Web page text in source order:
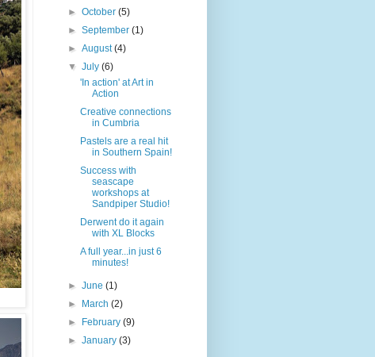
►October(5)
►September(1)
►August(4)
▼July(6)
'In action' at Art in
Action
Creative connections
in Cumbria
Pastels are a real hit
in Southern Spain!
Success with
seascape
workshops at
Sandpiper Studio!
Derwent do it again
with XL Blocks
A full year...in just 6
minutes!
►June(1)
►
March(2)
►
February(9)
►January(3)